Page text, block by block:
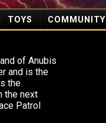
TOYS COMMUNITY
of Anubis
and is the
the
the next
Patrol